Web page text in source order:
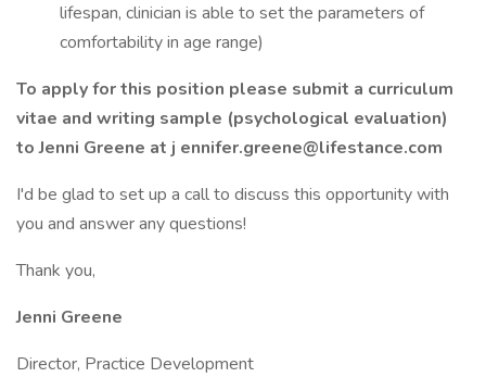
lifespan, clinician is able to set the parameters of
comfortability in age range)
To apply for this position please submit a curriculum
vitae and writing sample (psychological evaluation)
to Jenni Greene at j ennifer.greene@lifestance.com
I'd be glad to set up a call to discuss this opportunity with
you and answer any questions!
Thank you,
Jenni Greene
Director, Practice Development